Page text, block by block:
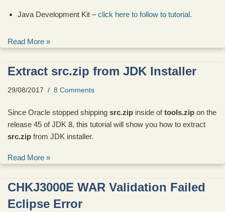
Java Development Kit –click here to follow to tutorial.
Read More »
Extract src.zip from JDK Installer
29/08/2017 8 Comments
Since Oracle stopped shipping src.zip inside oftools.zip on the
release 45 of JDK 8, this tutorial will show you how to extract
src.zip from JDK installer.
Read More »
CHKJ3000E WAR Validation Failed
Eclipse Error